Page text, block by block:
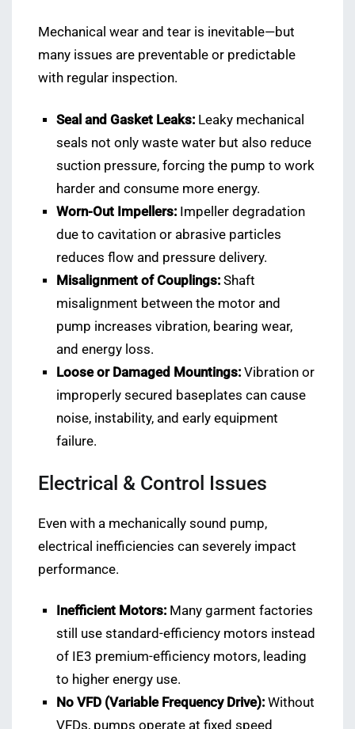
Mechanical wear and tear is inevitable—but
many issues are preventable or predictable
with regular inspection.
Seal and Gasket Leaks: Leaky mechanical
seals not only waste water but also reduce
suction pressure, forcing the pump to work
harder and consume more energy.
Worn-Out Impellers: Impeller degradation
due to cavitation or abrasive particles
reduces flow and pressure delivery.
Misalignment of Couplings: Shaft
misalignment between the motor and
pump increases vibration, bearing wear,
and energy loss.
Loose or Damaged Mountings: Vibration or
improperly secured baseplates can cause
noise, instability, and early equipment
failure.
Electrical & Control Issues
Even with a mechanically sound pump,
electrical inefficiencies can severely impact
performance.
Inefficient Motors: Many garment factories
still use standard-efficiency motors instead
of IE3 premium-efficiency motors, leading
to higher energy use.
No VFD (Variable Frequency Drive): Without
VFDs, pumps operate at fixed speed